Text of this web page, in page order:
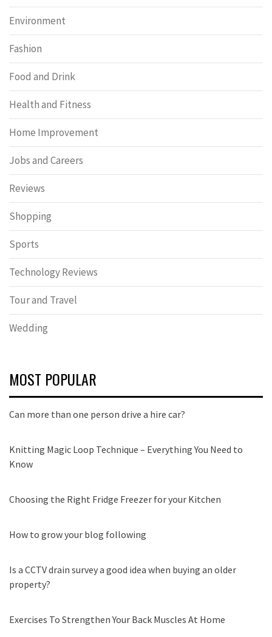
Environment
Fashion
Food and Drink
Health and Fitness
Home Improvement
Jobs and Careers
Reviews
Shopping
Sports
Technology Reviews
Tour and Travel
Wedding
MOST POPULAR
Can more than one person drive a hire car?
Knitting Magic Loop Technique – Everything You Need to
Know
Choosing the Right Fridge Freezer for your Kitchen
How to grow your blog following
Is a CCTV drain survey a good idea when buying an older
property?
Exercises To Strengthen Your Back Muscles At Home